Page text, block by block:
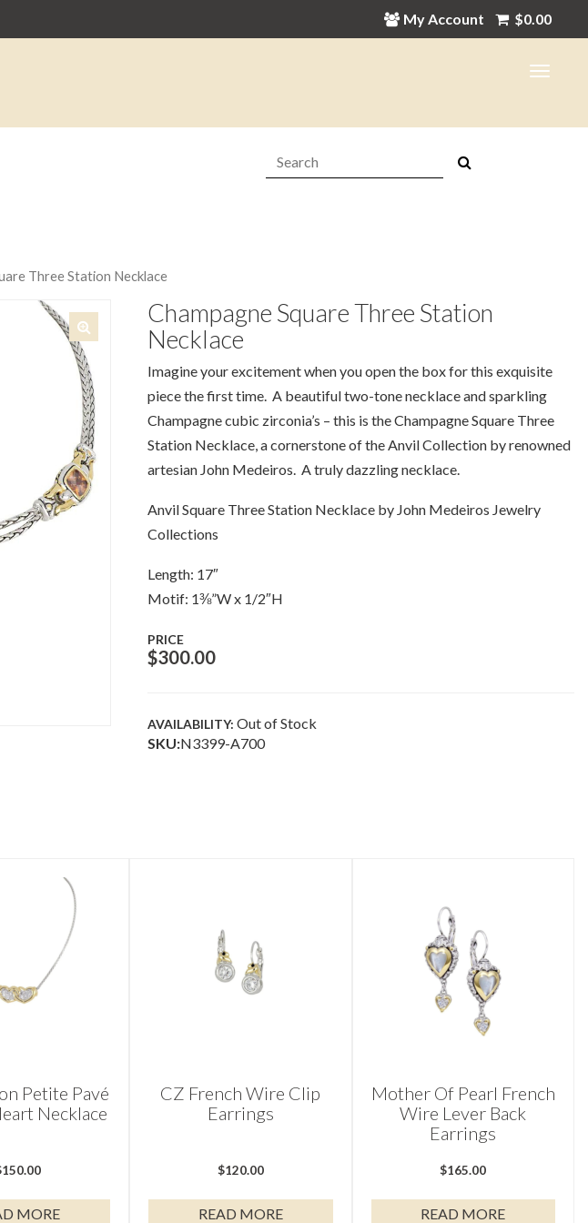
My Account $0.00
Search:
Three Station Necklace
🔍
Champagne Square Three Station
Necklace
Imagine your excitement when you open the box for this exquisite
piece the first time. A beautiful two-tone necklace and sparkling
Champagne cubic zirconia’s – this is the Champagne Square Three
Station Necklace, a cornerstone of the Anvil Collection by renowned
artesian John Medeiros. A truly dazzling necklace.
Anvil Square Three Station Necklace by John Medeiros Jewelry
Collections
Length: 17″
Motif: 1⅜”W x 1/2″H
PRICE
$300.00
AVAILABILITY: Out of Stock
SKU:N3399-A700
Petite Pavé
Necklace
150.00
MORE
CZ French Wire Clip
Earrings
$120.00
READ MORE
Mother Of Pearl French
Wire Lever Back
Earrings
$165.00
READ MORE